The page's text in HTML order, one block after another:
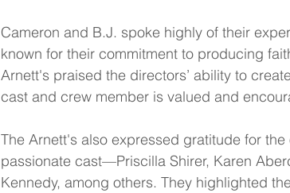
Cameron and B.J. spoke highly of their
known for their commitment to producing
Arnett's praised the directors’ ability to
cast and crew member is valued and
The Arnett's also expressed gratitude for
passionate cast—Priscilla Shirer, Karen
Kennedy, among others. They highlighted